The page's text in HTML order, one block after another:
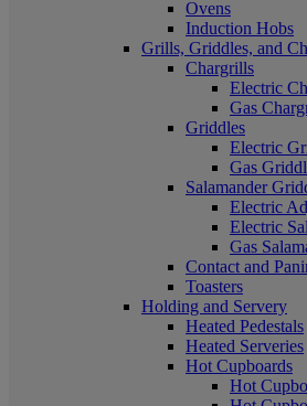
Ovens
Induction Hobs
Grills, Griddles, and
Chargrills
Electric
Gas
Griddles
Electric
Gas
Salamander
Electric
Electric
Gas
Contact and
Toasters
Holding and Servery
Heated Pedestals
Heated Serveries
Hot Cupboards
Hot